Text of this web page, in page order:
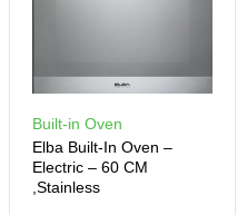
Built-in Oven
Elba Built-In Oven –
Electric – 60 CM
,Stainless